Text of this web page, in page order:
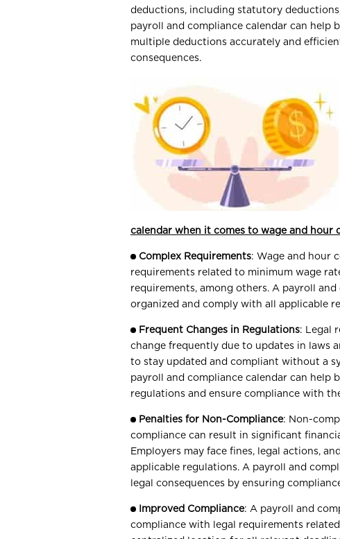
deductions, including statutory
payroll and compliance calendar can help
multiple deductions accurately and
consequences.
calendar when it comes to wage and hour
Complex Requirements: Wage and hour
requirements related to minimum wage
requirements, among others. A payroll
organized and comply with all applicable
Frequent Changes in Regulations: Legal
change frequently due to updates in laws
to stay updated and compliant without a
payroll and compliance calendar can help
regulations and ensure compliance with
Penalties for Non-Compliance: Non-
compliance can result in significant
Employers may face fines, legal actions,
applicable regulations. A payroll and
legal consequences by ensuring
Improved Compliance: A payroll and
compliance with legal requirements